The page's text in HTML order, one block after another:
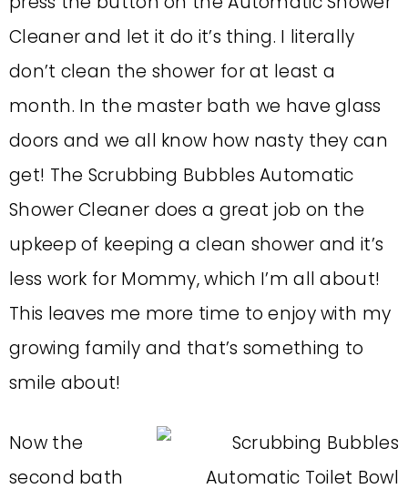
Cleaner and let it do it’s thing. I literally
don’t clean the shower for at least a
month. In the master bath we have glass
doors and we all know how nasty they can
get! The Scrubbing Bubbles Automatic
Shower Cleaner does a great job on the
upkeep of keeping a clean shower and it’s
less work for Mommy, which I’m all about!
This leaves me more time to enjoy with my
growing family and that’s something to
smile about!
Now the
second bath